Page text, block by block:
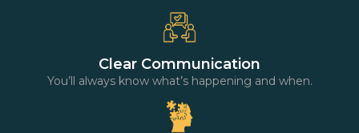
Clear Communication
You’ll always know what’s happening and when.